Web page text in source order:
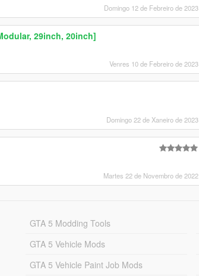
Domingo 12 de Febreiro de 2023
29inch, 20inch]
Venres 10 de Febreiro de 2023
Domingo 22 de Xaneiro de 2023
Martes 22 de Novembro de 2022
GTA 5 Modding Tools
GTA 5 Vehicle Mods
GTA 5 Vehicle Paint Job Mods